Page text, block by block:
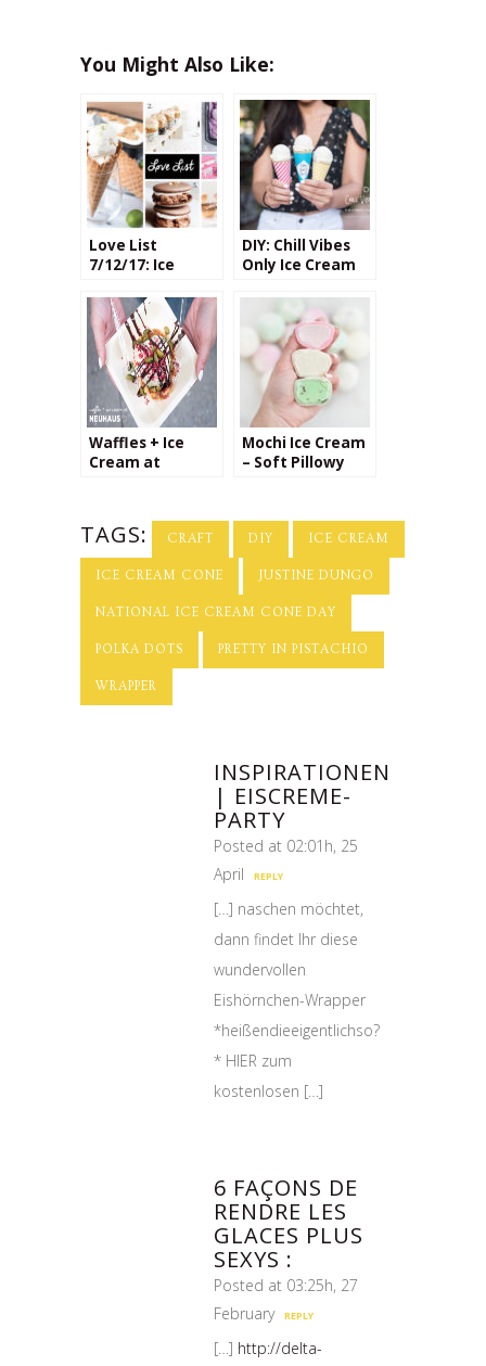
You Might Also Like:
Love List
7/12/17: Ice
DIY: Chill Vibes
Only Ice Cream
Waffles + Ice
Cream at
Mochi Ice Cream
– Soft Pillowy
Cold Ice Cream
TAGS: CRAFT DIY ICE CREAM
ICE CREAM CONE JUSTINE DUNGO
NATIONAL ICE CREAM CONE DAY
POLKA DOTS PRETTY IN PISTACHIO
WRAPPER
INSPIRATIONEN
| EISCREME-
PARTY
Posted at 02:01h, 25
April
REPLY
[…] naschen möchtet,
dann findet Ihr diese
wundervollen
Eishörnchen-Wrapper
*heißendieeigentlichso?
* HIER zum
kostenlosen […]
6 FAÇONS DE
RENDRE LES
GLACES PLUS
SEXYS :
Posted at 03:25h, 27
February
REPLY
[…] http://delta-